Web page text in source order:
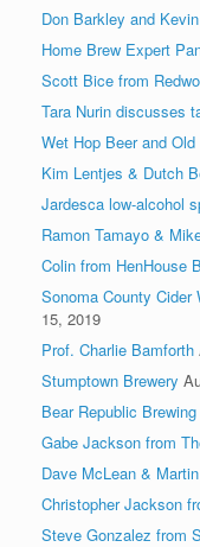
Don Barkley and
Home Brew Expert
Scott Bice from
Tara Nurin discusses
Wet Hop Beer and
Kim Lentjes & Dutch
Jardesca low-alcohol
Ramon Tamayo &
Colin from HenHouse
Sonoma County
15, 2019
Prof. Charlie Bamforth
Stumptown Brewery
Bear Republic
Gabe Jackson from
Dave McLean &
Christopher Jackson
Steve Gonzalez from